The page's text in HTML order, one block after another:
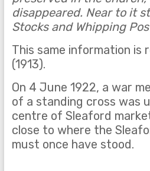
disappeared. Near to it
Stocks and Whipping
This same information is
(1913).
On 4 June 1922, a war
of a standing cross was
centre of Sleaford
close to where the
must once have stood.